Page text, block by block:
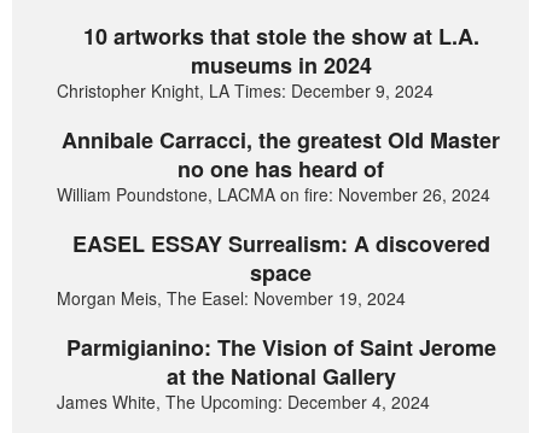
10 artworks that stole the show at L.A.
museums in 2024
Christopher Knight, LA Times: December 9, 2024
Annibale Carracci, the greatest Old Master
no one has heard of
William Poundstone, LACMA on fire: November 26, 2024
EASEL ESSAY Surrealism: A discovered
space
Morgan Meis, The Easel: November 19, 2024
Parmigianino: The Vision of Saint Jerome
at the National Gallery
James White, The Upcoming: December 4, 2024